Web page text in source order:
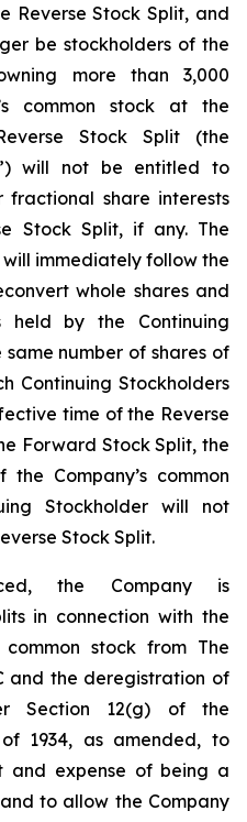
Reverse Stock Split, and
be stockholders of the
more than 3,000
common stock at the
Stock Split (the
will not be entitled to
share interests
Stock Split, if any. The
immediately follow the
whole shares and
held by the Continuing
number of shares of
Continuing Stockholders
time of the Reverse
Forward Stock Split, the
Company’s common
Stockholder will not
Stock Split.
the Company is
in connection with the
stock from The
and the deregistration of
Section 12(g) of the
1934, as amended, to
and expense of being a
to allow the Company